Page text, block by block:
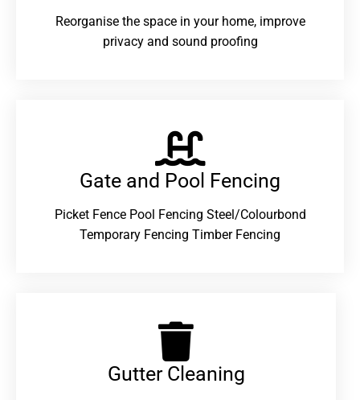
Reorganise the space in your home, improve
privacy and sound proofing
Gate and Pool Fencing
Picket Fence Pool Fencing Steel/Colourbond
Temporary Fencing Timber Fencing
Gutter Cleaning